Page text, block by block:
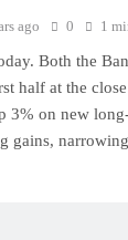
ago 0 1
Both the
half at the
3% on new
gains,